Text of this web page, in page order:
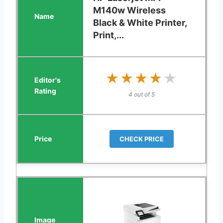
M140w Wireless
Black & White Printer,
Print,...
★★★★★
★★★★★
4 out of 5
CHECK PRICE